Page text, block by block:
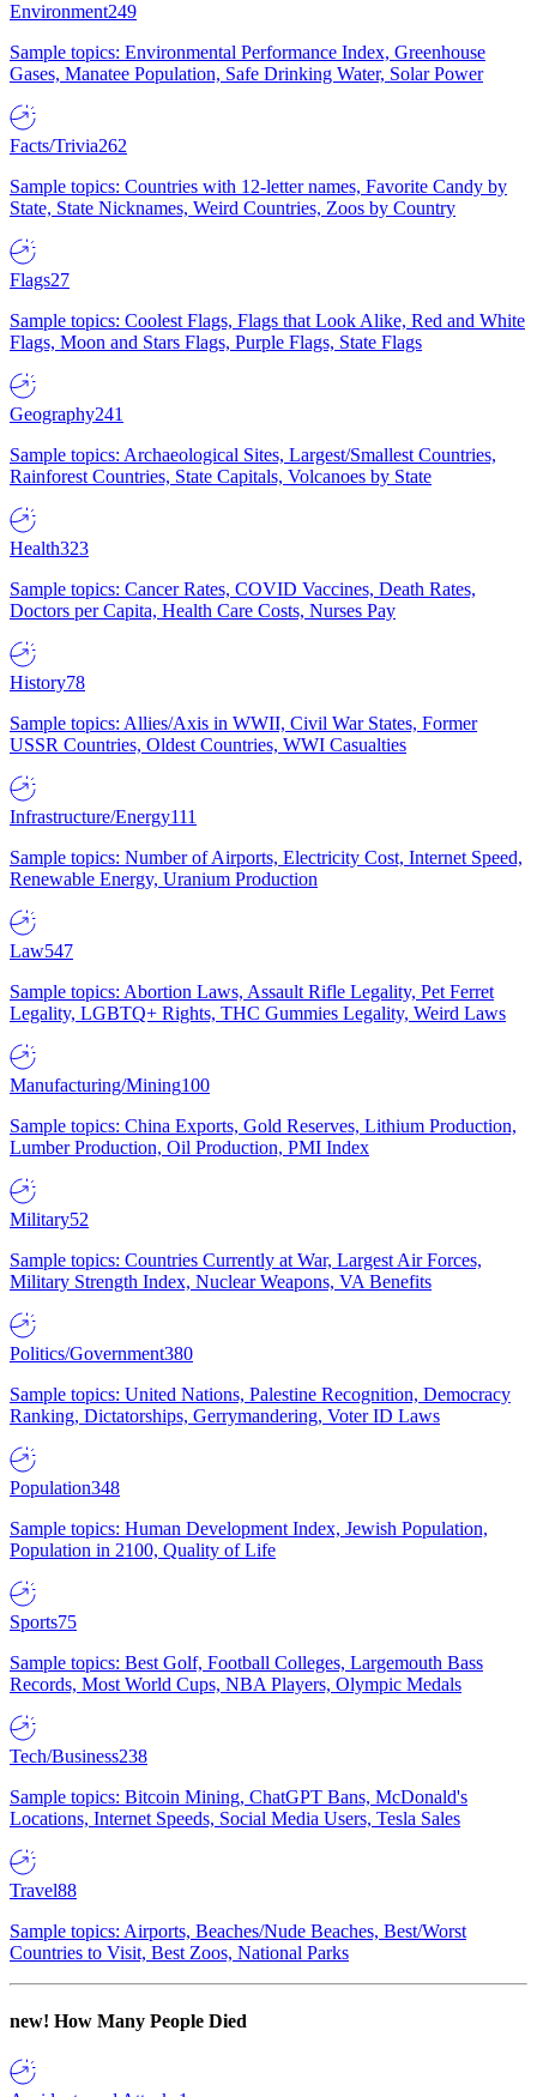
Environment249
Sample topics: Environmental Performance Index, Greenhouse
Gases, Manatee Population, Safe Drinking Water, Solar Power
Facts/Trivia262
Sample topics: Countries with 12-letter names, Favorite Candy by
State, State Nicknames, Weird Countries, Zoos by Country
Flags27
Sample topics: Coolest Flags, Flags that Look Alike, Red and White
Flags, Moon and Stars Flags, Purple Flags, State Flags
Geography241
Sample topics: Archaeological Sites, Largest/Smallest Countries,
Rainforest Countries, State Capitals, Volcanoes by State
Health323
Sample topics: Cancer Rates, COVID Vaccines, Death Rates,
Doctors per Capita, Health Care Costs, Nurses Pay
History78
Sample topics: Allies/Axis in WWII, Civil War States, Former
USSR Countries, Oldest Countries, WWI Casualties
Infrastructure/Energy111
Sample topics: Number of Airports, Electricity Cost, Internet Speed,
Renewable Energy, Uranium Production
Law547
Sample topics: Abortion Laws, Assault Rifle Legality, Pet Ferret
Legality, LGBTQ+ Rights, THC Gummies Legality, Weird Laws
Manufacturing/Mining100
Sample topics: China Exports, Gold Reserves, Lithium Production,
Lumber Production, Oil Production, PMI Index
Military52
Sample topics: Countries Currently at War, Largest Air Forces,
Military Strength Index, Nuclear Weapons, VA Benefits
Politics/Government380
Sample topics: United Nations, Palestine Recognition, Democracy
Ranking, Dictatorships, Gerrymandering, Voter ID Laws
Population348
Sample topics: Human Development Index, Jewish Population,
Population in 2100, Quality of Life
Sports75
Sample topics: Best Golf, Football Colleges, Largemouth Bass
Records, Most World Cups, NBA Players, Olympic Medals
Tech/Business238
Sample topics: Bitcoin Mining, ChatGPT Bans, McDonald's
Locations, Internet Speeds, Social Media Users, Tesla Sales
Travel88
Sample topics: Airports, Beaches/Nude Beaches, Best/Worst
Countries to Visit, Best Zoos, National Parks
new! How Many People Died